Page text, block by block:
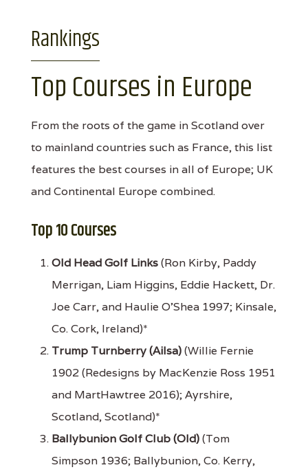
Rankings
Top Courses in Europe
From the roots of the game in Scotland over
to mainland countries such as France, this list
features the best courses in all of Europe; UK
and Continental Europe combined.
Top 10 Courses
Old Head Golf Links(Ron Kirby, Paddy
Merrigan, Liam Higgins, Eddie Hackett, Dr.
Joe Carr, and Haulie O'Shea 1997; Kinsale,
Co. Cork, Ireland)*
Trump Turnberry (Ailsa)(Willie Fernie
1902 (Redesigns by MacKenzie Ross 1951
and MartHawtree 2016); Ayrshire,
Scotland, Scotland)*
Ballybunion Golf Club (Old)(Tom
Simpson 1936; Ballybunion, Co. Kerry,